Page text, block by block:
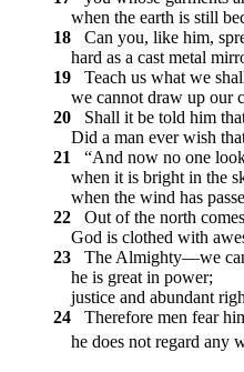
when the earth is still
18
Can you, like him,
hard as a cast metal
19
Teach us what we
we cannot draw up our
20
Shall it be told him
Did a man ever wish
21
“And now no one
when it is bright in the
when the wind has
22
Out of the north
God is clothed with
23
The Almighty—we
he is great in power;
justice and abundant
24
Therefore men fear
he does not regard any